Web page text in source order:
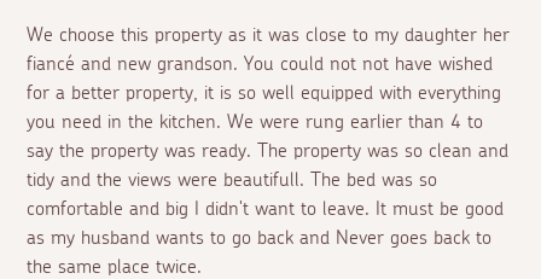
We choose this property as it was close to my daughter her
fiancé and new grandson. You could not not have wished
for a better property, it is so well equipped with everything
you need in the kitchen. We were rung earlier than 4 to
say the property was ready. The property was so clean and
tidy and the views were beautifull. The bed was so
comfortable and big I didn't want to leave. It must be good
as my husband wants to go back and Never goes back to
the same place twice.